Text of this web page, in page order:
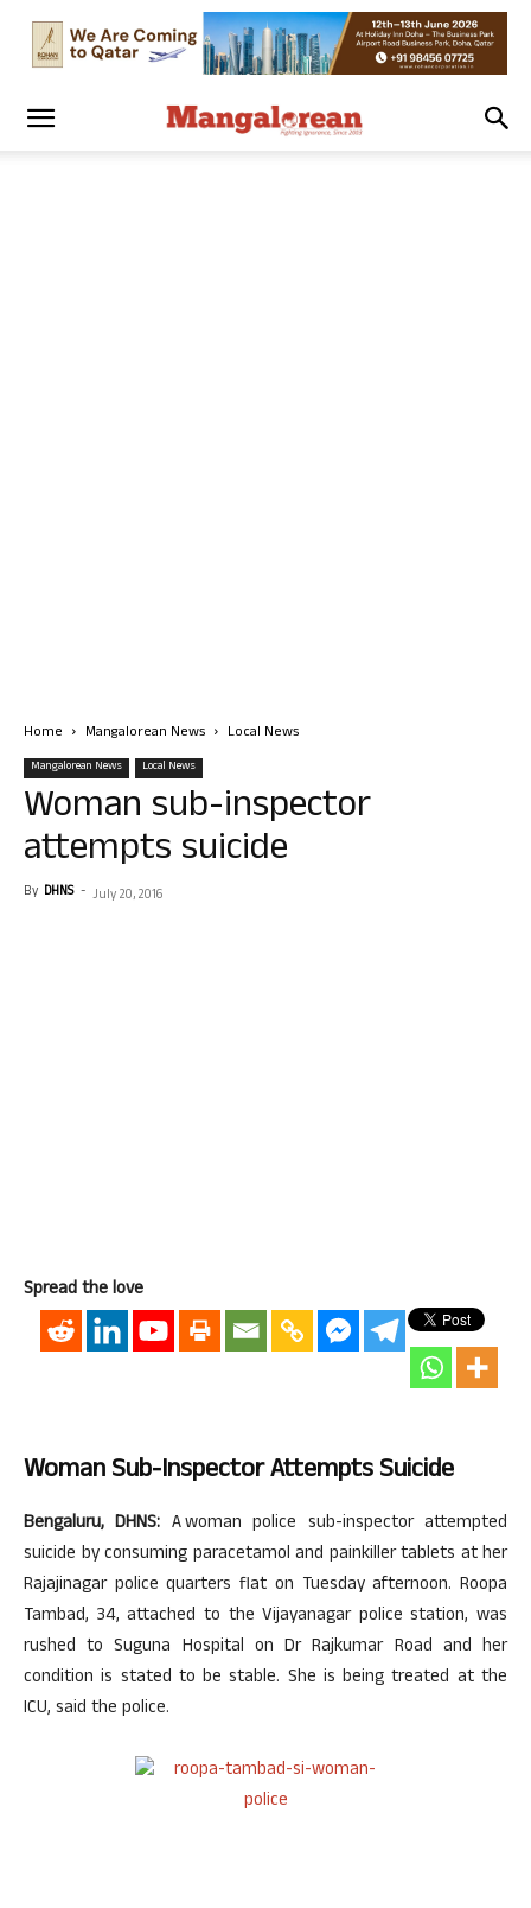
Home Mangalorean News Local News
Mangalorean News Local News
Woman sub-inspector
attempts suicide
By DHNS - July 20, 2016
Spread the love
Woman Sub-Inspector Attempts Suicide
Bengaluru, DHNS: A woman police sub-inspector attempted
suicide by consuming paracetamol and painkiller tablets at her
Rajajinagar police quarters flat on Tuesday afternoon. Roopa
Tambad, 34, attached to the Vijayanagar police station, was
rushed to Suguna Hospital on Dr Rajkumar Road and her
condition is stated to be stable. She is being treated at the
ICU, said the police.